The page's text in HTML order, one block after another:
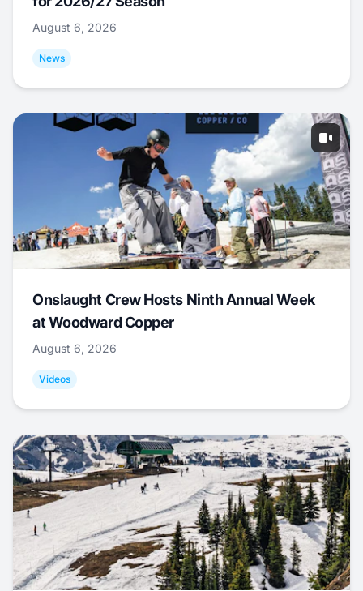
August 6, 2026
News
Onslaught Crew Hosts Ninth Annual Week
at Woodward Copper
August 6, 2026
Videos